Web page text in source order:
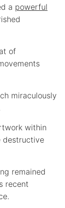
a powerful
of
miraculously
within
destructive
remained
recent